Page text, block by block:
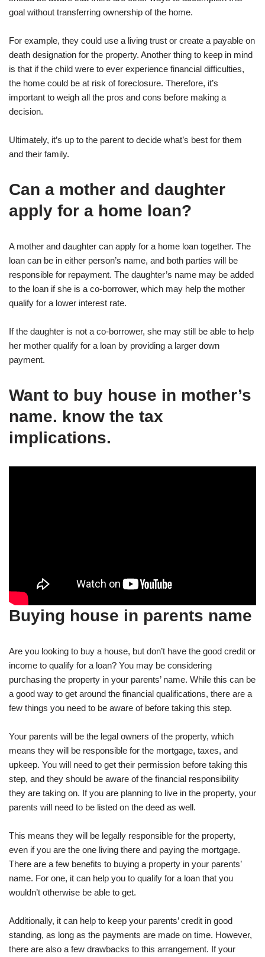
goal without transferring ownership of the home.
For example, they could use a living trust or create a payable on
death designation for the property. Another thing to keep in mind
is that if the child were to ever experience financial difficulties,
the home could be at risk of foreclosure. Therefore, it’s
important to weigh all the pros and cons before making a
decision.
Ultimately, it’s up to the parent to decide what’s best for them
and their family.
Can a mother and daughter
apply for a home loan?
A mother and daughter can apply for a home loan together. The
loan can be in either person’s name, and both parties will be
responsible for repayment. The daughter’s name may be added
to the loan if she is a co-borrower, which may help the mother
qualify for a lower interest rate.
If the daughter is not a co-borrower, she may still be able to help
her mother qualify for a loan by providing a larger down
payment.
Want to buy house in mother’s
name. know the tax
implications.
Buying house in parents name
Are you looking to buy a house, but don’t have the good credit or
income to qualify for a loan? You may be considering
purchasing the property in your parents’ name. While this can be
a good way to get around the financial qualifications, there are a
few things you need to be aware of before taking this step.
Your parents will be the legal owners of the property, which
means they will be responsible for the mortgage, taxes, and
upkeep. You will need to get their permission before taking this
step, and they should be aware of the financial responsibility
they are taking on. If you are planning to live in the property, your
parents will need to be listed on the deed as well.
This means they will be legally responsible for the property,
even if you are the one living there and paying the mortgage.
There are a few benefits to buying a property in your parents’
name. For one, it can help you to qualify for a loan that you
wouldn’t otherwise be able to get.
Additionally, it can help to keep your parents’ credit in good
standing, as long as the payments are made on time. However,
there are also a few drawbacks to this arrangement. If your